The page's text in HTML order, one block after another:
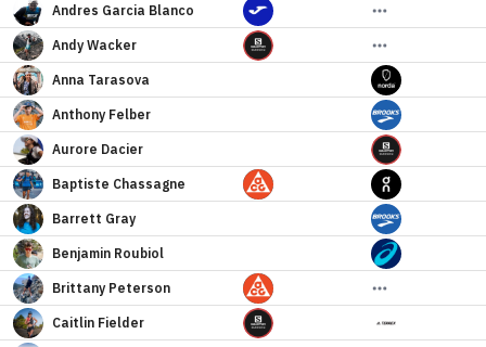
Andres Garcia Blanco
Andy Wacker
Anna Tarasova
Anthony Felber
Aurore Dacier
Baptiste Chassagne
Barrett Gray
Benjamin Roubiol
Brittany Peterson
Caitlin Fielder